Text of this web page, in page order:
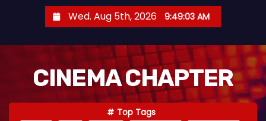
Wed. Aug 5th, 2026 9:49:04 AM
CINEMA CHAPTER
Top Tags